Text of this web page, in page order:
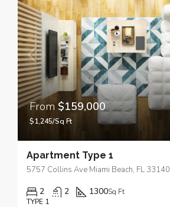
From $159,000
$1,245/Sq Ft
Apartment Type 1
5757 Collins Ave Miami Beach, FL 33140
2 2 1300Sq Ft
TYPE 1